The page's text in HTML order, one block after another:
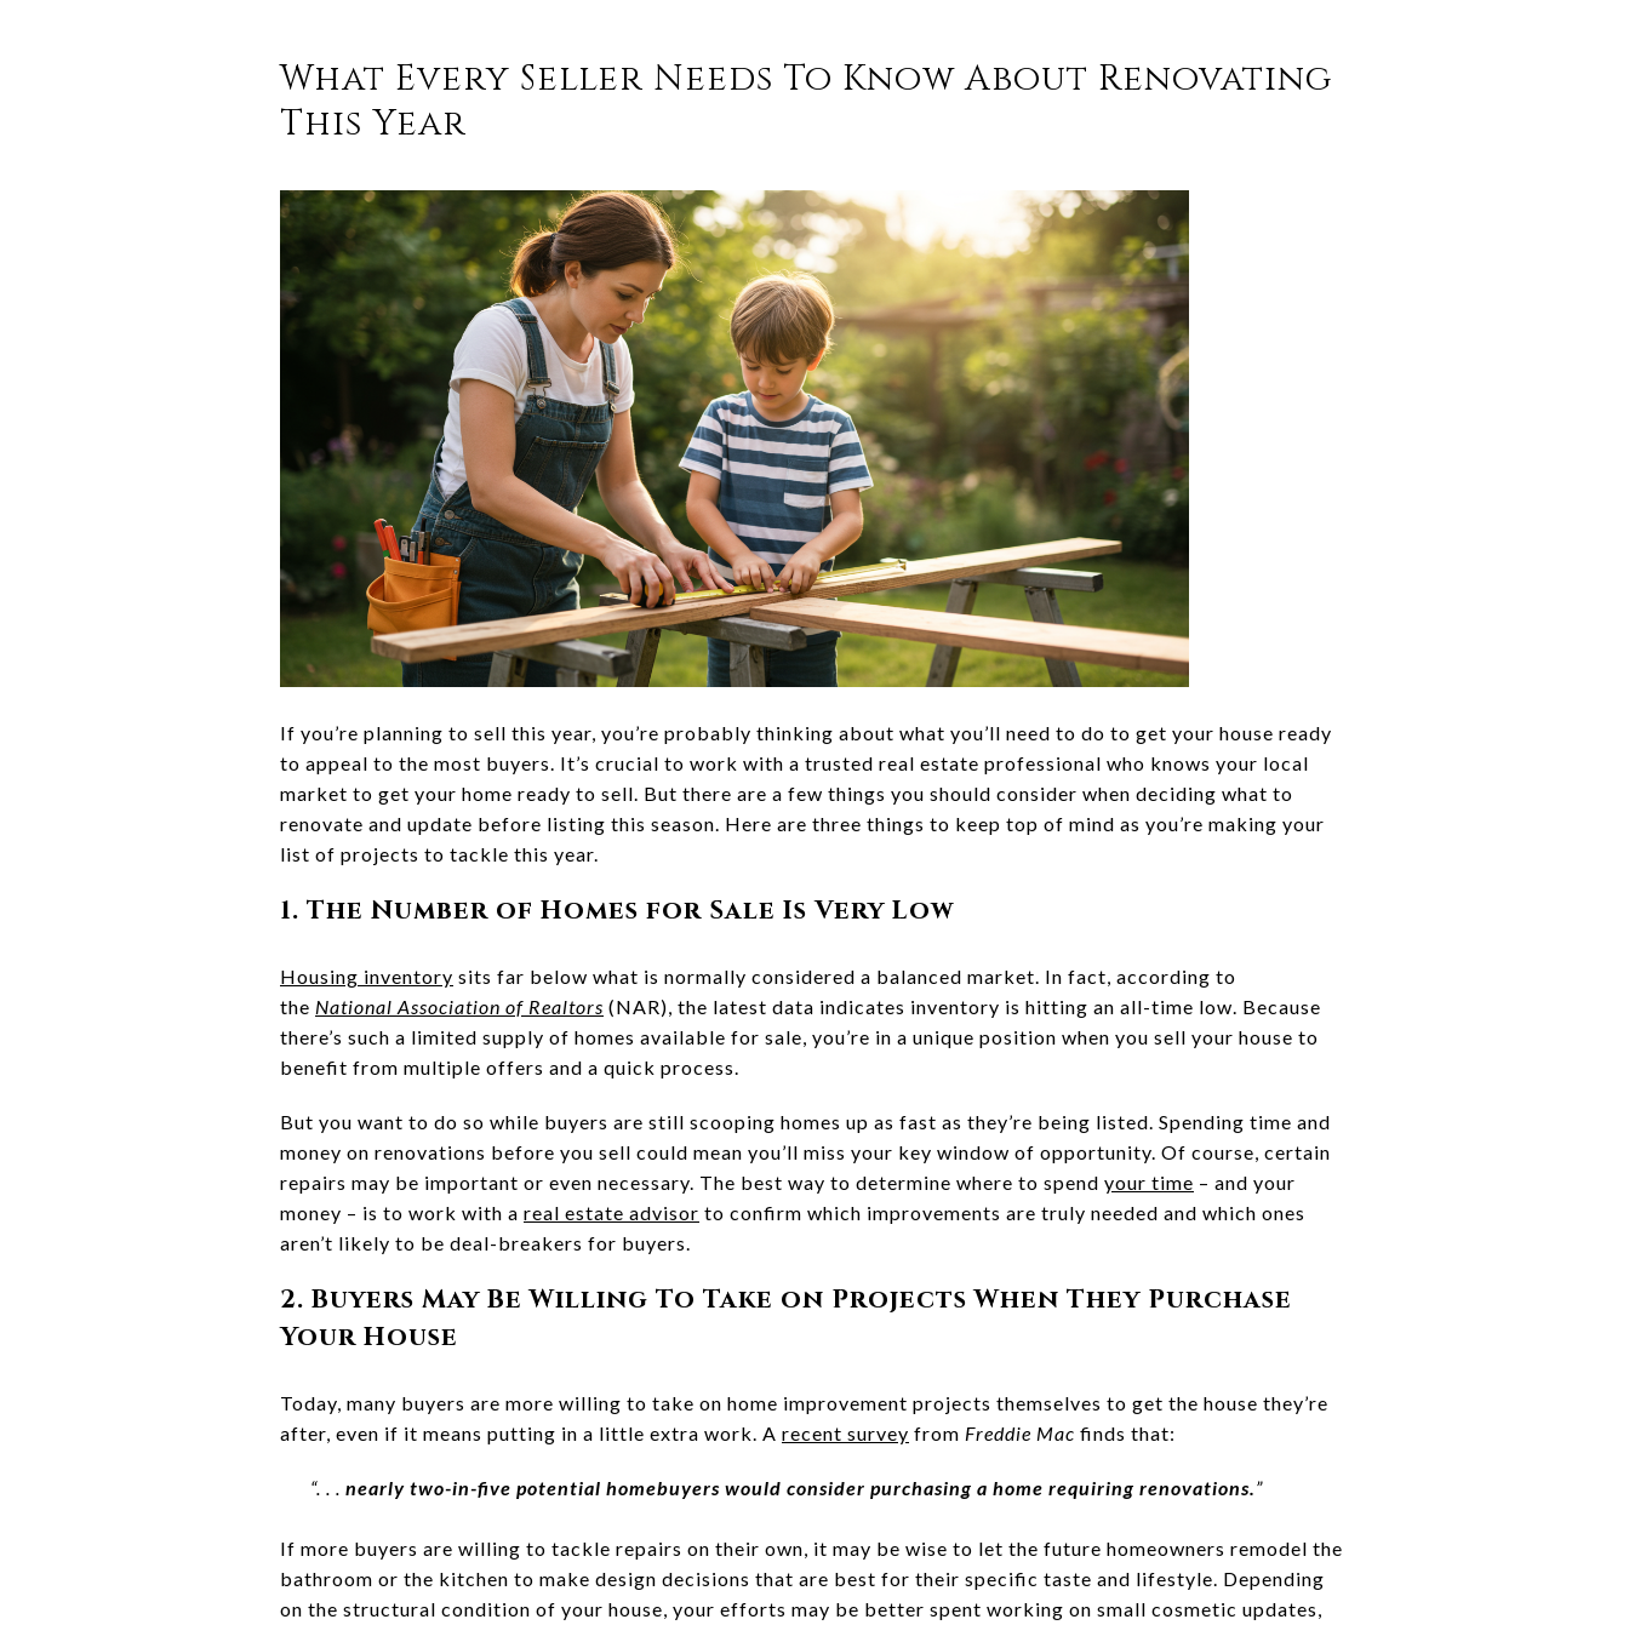
What Every Seller Needs To Know About Renovating
This Year
If you’re planning to sell this year, you’re probably thinking about what you’ll need to do to get your house ready
to appeal to the most buyers. It’s crucial to work with a trusted real estate professional who knows your local
market to get your home ready to sell. But there are a few things you should consider when deciding what to
renovate and update before listing this season. Here are three things to keep top of mind as you’re making your
list of projects to tackle this year.
1. The Number of Homes for Sale Is Very Low
Housing inventory sits far below what is normally considered a balanced market. In fact, according to
the National Association of Realtors (NAR), the latest data indicates inventory is hitting an all-time low. Because
there’s such a limited supply of homes available for sale, you’re in a unique position when you sell your house to
benefit from multiple offers and a quick process.
But you want to do so while buyers are still scooping homes up as fast as they’re being listed. Spending time and
money on renovations before you sell could mean you’ll miss your key window of opportunity. Of course, certain
repairs may be important or even necessary. The best way to determine where to spend your time – and your
money – is to work with a real estate advisor to confirm which improvements are truly needed and which ones
aren’t likely to be deal-breakers for buyers.
2. Buyers May Be Willing To Take on Projects When They Purchase
Your House
Today, many buyers are more willing to take on home improvement projects themselves to get the house they’re
after, even if it means putting in a little extra work. A recent survey from Freddie Mac finds that:
“. . . nearly two-in-five potential homebuyers would consider purchasing a home requiring renovations.”
If more buyers are willing to tackle repairs on their own, it may be wise to let the future homeowners remodel the
bathroom or the kitchen to make design decisions that are best for their specific taste and lifestyle. Depending
on the structural condition of your house, your efforts may be better spent working on small cosmetic updates,